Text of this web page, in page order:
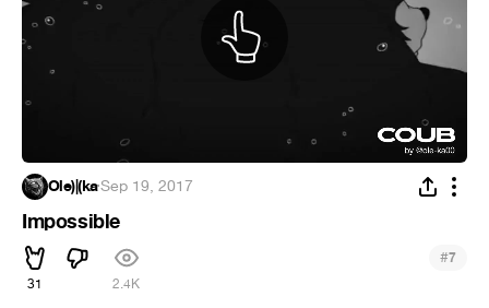
Ole)|(ka·Sep 19, 2017
Impossible
31 2.4K
#7